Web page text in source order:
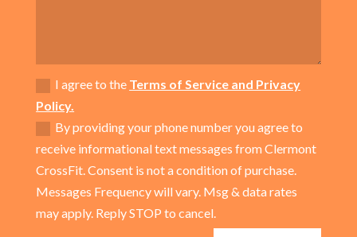
I agree to the Terms of Service and Privacy
Policy.
By providing your phone number you agree to
receive informational text messages from Clermont
CrossFit. Consent is not a condition of purchase.
Messages Frequency will vary. Msg & data rates
may apply. Reply STOP to cancel.